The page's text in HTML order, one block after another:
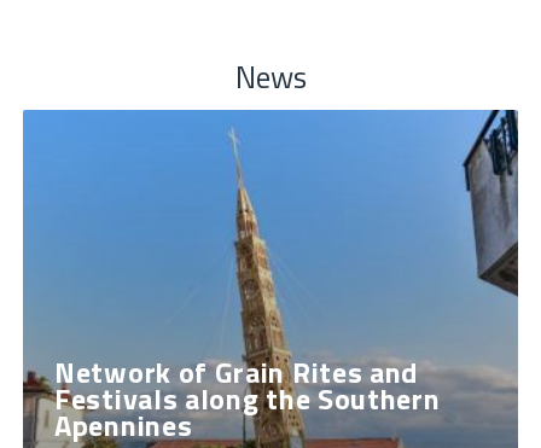
News
Network of Grain Rites and
Festivals along the Southern
Apennines